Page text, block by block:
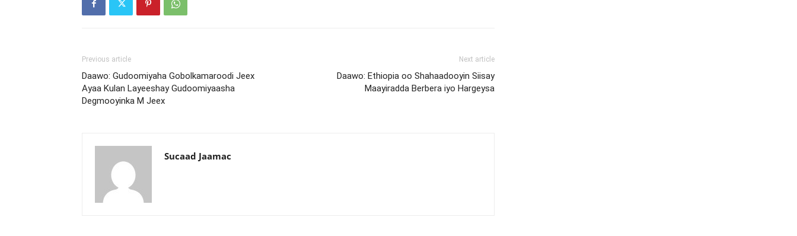
Previous article
Daawo: Gudoomiyaha Gobolkamaroodi Jeex
Ayaa Kulan Layeeshay Gudoomiyaasha
Degmooyinka M Jeex
Next article
Daawo: Ethiopia oo Shahaadooyin Siisay
Maayiradda Berbera iyo Hargeysa
Sucaad Jaamac